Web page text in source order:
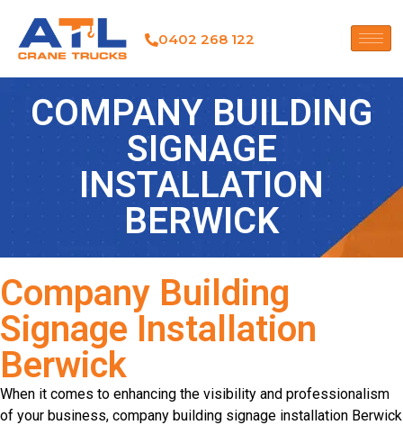
0402 268 122
COMPANY BUILDING
SIGNAGE
INSTALLATION
BERWICK
Company Building
Signage Installation
Berwick
When it comes to enhancing the visibility and professionalism
of your business, company building signage installation Berwick